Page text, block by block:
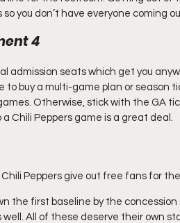
you don’t have everyone coming
4
admission seats which get you
to buy a multi-game plan or
Otherwise, stick with the GA
Chili Peppers game is a great deal.
Peppers give out free fans for
the first baseline by the
well. All of these deserve their own